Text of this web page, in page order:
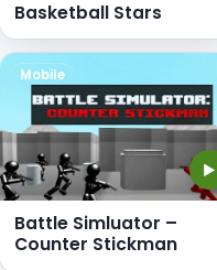
Basketball Stars
Mobile
▶
Battle Simluator –
Counter Stickman